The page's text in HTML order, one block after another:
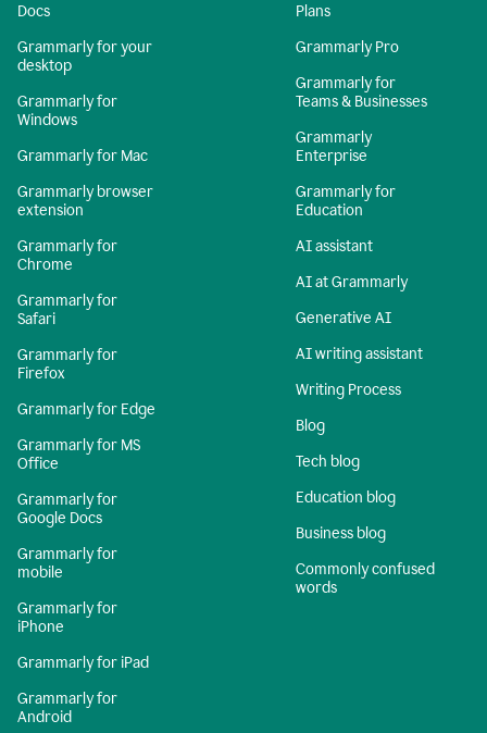
Docs
Grammarly for your
desktop
Grammarly for
Windows
Grammarly for Mac
Grammarly browser
extension
Grammarly for
Chrome
Grammarly for
Safari
Grammarly for
Firefox
Grammarly for Edge
Grammarly for MS
Office
Grammarly for
Google Docs
Grammarly for
mobile
Grammarly for
iPhone
Grammarly for iPad
Grammarly for
Android
Plans
Grammarly Pro
Grammarly for
Teams & Businesses
Grammarly
Enterprise
Grammarly for
Education
AI assistant
AI at Grammarly
Generative AI
AI writing assistant
Writing Process
Blog
Tech blog
Education blog
Business blog
Commonly confused
words